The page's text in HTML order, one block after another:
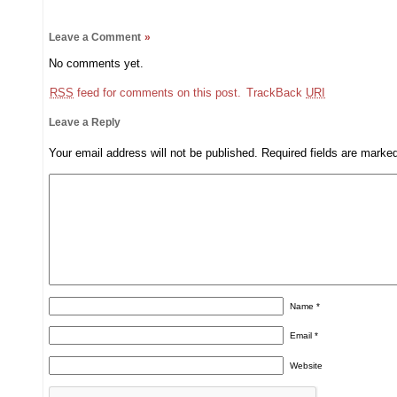
Leave a Comment »
No comments yet.
RSS feed for comments on this post. TrackBack URI
Leave a Reply
Your email address will not be published. Required fields are
Name*
Email*
Website